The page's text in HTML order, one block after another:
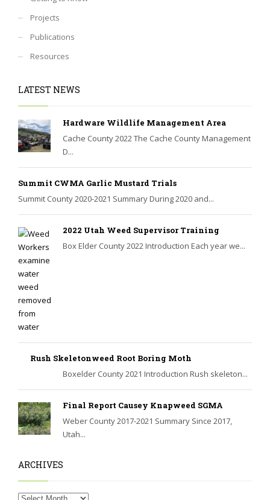
Projects
Publications
Resources
LATEST NEWS
Hardware Wildlife Management Area
Cache County 2022 The Cache County Management
D...
Summit CWMA Garlic Mustard Trials
Summit County 2020-2021 Summary During 2020 and...
2022 Utah Weed Supervisor Training
Box Elder County 2022 Introduction Each year we...
Rush Skeletonweed Root Boring Moth
Boxelder County 2021 Introduction Rush skeleton...
Final Report Causey Knapweed SGMA
Weber County 2017-2021 Summary Since 2017,
Utah...
ARCHIVES